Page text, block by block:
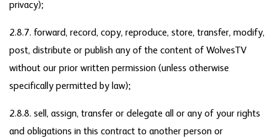
privacy);
2.8.7. forward, record, copy, reproduce, store, transfer, modify,
post, distribute or publish any of the content of WolvesTV
without our prior written permission (unless otherwise
specifically permitted by law);
2.8.8. sell, assign, transfer or delegate all or any of your rights
and obligations in this contract to another person or